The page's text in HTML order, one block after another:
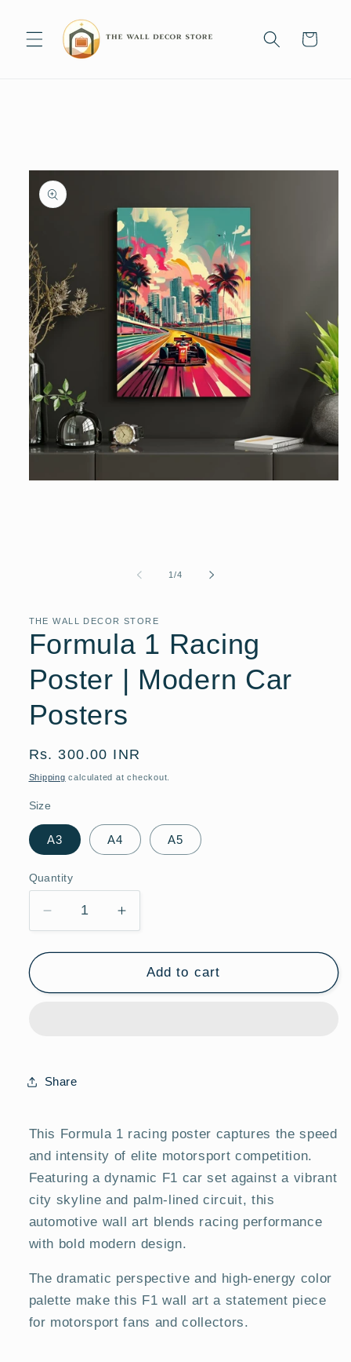
content
Cart
1/of
4
THE WALL DECOR STORE
Formula 1 Racing
Poster | Modern Car
Posters
Regular
price
Rs. 300.00 INR
Shipping calculated at checkout.
Size
A3 A4 A5
Quantity
Quantity
Decrease
quantity
for
1
Car
Increase
quantity
for
Formula
1
Add to cart
Share
This Formula 1 racing poster captures the speed
and intensity of elite motorsport competition.
Featuring a dynamic F1 car set against a vibrant
city skyline and palm-lined circuit, this
automotive wall art blends racing performance
with bold modern design.
The dramatic perspective and high-energy color
palette make this F1 wall art a statement piece
for motorsport fans and collectors.